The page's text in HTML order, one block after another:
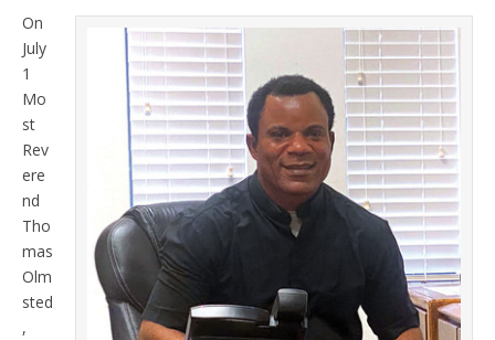
On
July
1
Mo
st
Rev
ere
nd
Tho
mas
Olm
sted
,